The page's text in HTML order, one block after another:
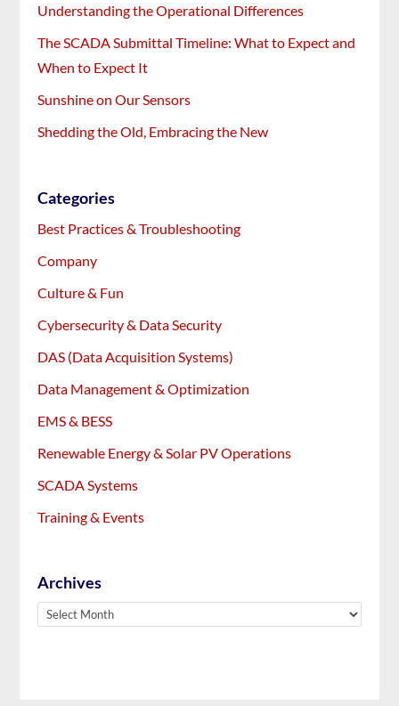
Understanding the Operational Differences
The SCADA Submittal Timeline: What to Expect and
When to Expect It
Sunshine on Our Sensors
Shedding the Old, Embracing the New
Categories
Best Practices & Troubleshooting
Company
Culture & Fun
Cybersecurity & Data Security
DAS (Data Acquisition Systems)
Data Management & Optimization
EMS & BESS
Renewable Energy & Solar PV Operations
SCADA Systems
Training & Events
Archives
Archives